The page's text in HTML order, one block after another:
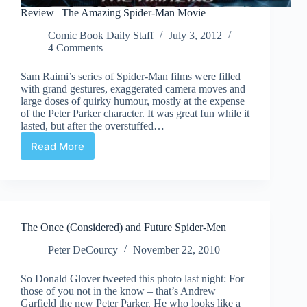
Review | The Amazing Spider-Man Movie
Comic Book Daily Staff
July 3, 2012
4 Comments
Sam Raimi’s series of Spider-Man films were filled
with grand gestures, exaggerated camera moves and
large doses of quirky humour, mostly at the expense
of the Peter Parker character. It was great fun while it
lasted, but after the overstuffed…
Read More
Review
Movie
The Once (Considered) and Future Spider-Men
Peter DeCourcy
November 22, 2010
So Donald Glover tweeted this photo last night: For
those of you not in the know – that’s Andrew
Garfield the new Peter Parker. He who looks like a